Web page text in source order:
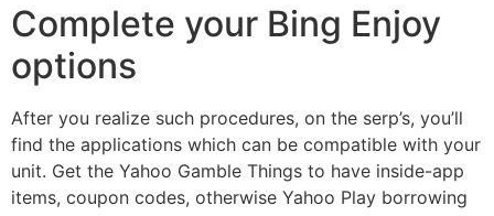
Complete your Bing Enjoy
options
After you realize such procedures, on the serp’s, you’ll
find the applications which can be compatible with your
unit. Get the Yahoo Gamble Things to have inside-app
items, coupon codes, otherwise Yahoo Play borrowing